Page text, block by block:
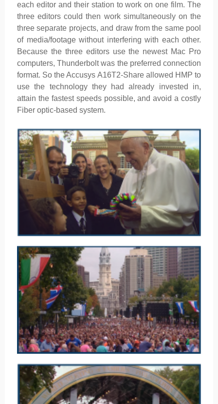
each editor and their station to work on one film. The
three editors could then work simultaneously on the
three separate projects, and draw from the same pool
of media/footage without interfering with each other.
Because the three editors use the newest Mac Pro
computers, Thunderbolt was the preferred connection
format. So the Accusys A16T2-Share allowed HMP to
use the technology they had already invested in,
attain the fastest speeds possible, and avoid a costly
Fiber optic-based system.